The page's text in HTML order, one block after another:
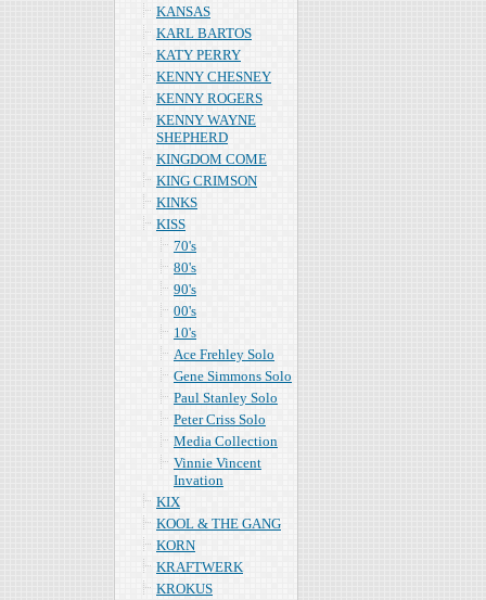
KANSAS
KARL BARTOS
KATY PERRY
KENNY CHESNEY
KENNY ROGERS
KENNY WAYNE
SHEPHERD
KINGDOM COME
KING CRIMSON
KINKS
KISS
70's
80's
90's
00's
10's
Ace Frehley Solo
Gene Simmons Solo
Paul Stanley Solo
Peter Criss Solo
Media Collection
Vinnie Vincent
Invation
KIX
KOOL & THE GANG
KORN
KRAFTWERK
KROKUS